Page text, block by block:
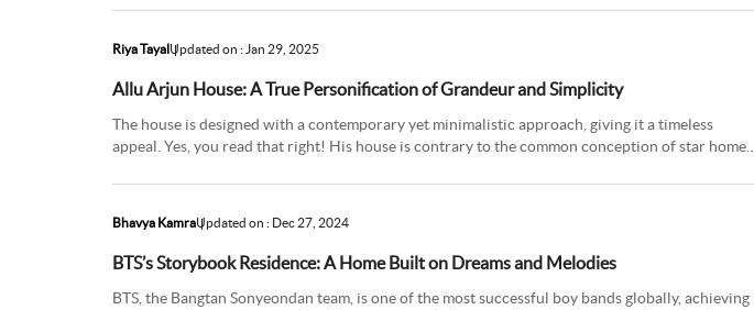
Riya TayalUpdated on : Jan 29, 2025
Allu Arjun House: A True Personification of Grandeur and Simplicity
The house is designed with a contemporary yet minimalistic approach, giving it a timeless
appeal. Yes, you read that right! His house is contrary to the common conception of star homes,
Bhavya KamraUpdated on : Dec 27, 2024
BTS’s Storybook Residence: A Home Built on Dreams and Melodies
BTS, the Bangtan Sonyeondan team, is one of the most successful boy bands globally, achieving